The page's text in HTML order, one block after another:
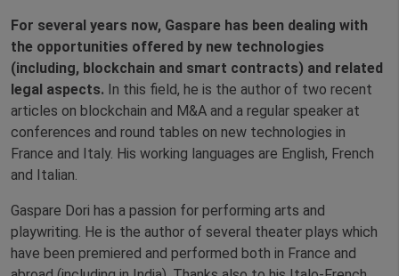
For several years now, Gaspare has been dealing with
the opportunities offered by new technologies
(including, blockchain and smart contracts) and related
legal aspects. In this field, he is the author of two recent
articles on blockchain and M&A and a regular speaker at
conferences and round tables on new technologies in
France and Italy. His working languages are English, French
and Italian.
Gaspare Dori has a passion for performing arts and
playwriting. He is the author of several theater plays which
have been premiered and performed both in France and